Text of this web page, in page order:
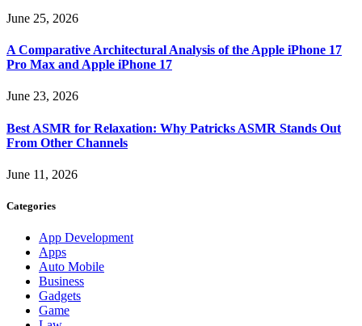
June 25, 2026
A Comparative Architectural Analysis of the Apple iPhone 17
Pro Max and Apple iPhone 17
June 23, 2026
Best ASMR for Relaxation: Why Patricks ASMR Stands Out
From Other Channels
June 11, 2026
Categories
App Development
Apps
Auto Mobile
Business
Gadgets
Game